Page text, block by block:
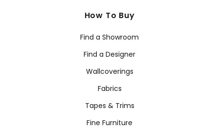
How To Buy
Find a Showroom
Find a Designer
Wallcoverings
Fabrics
Tapes & Trims
Fine Furniture